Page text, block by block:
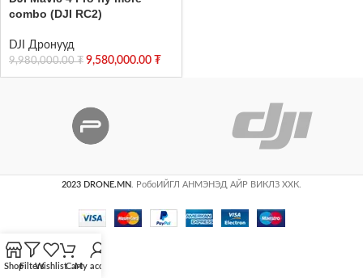
combo (DJI RC2)
DJI Дронууд
9,980,000.00₮ 9,580,000.00 ₮
2023 DRONE.MN . РобоИЙГЛ АНМЭНЭД АЙР ВИКЛЗ ХХК.
ShopFiltersWishlistCartMy account